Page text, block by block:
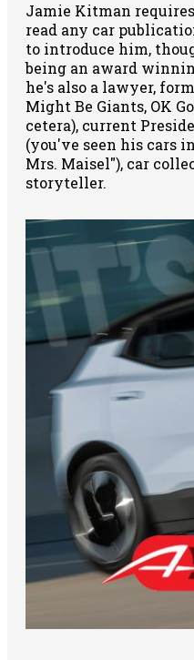
Jamie Kitman
read any car
to introduce him,
being an award
he's also a lawyer,
Might Be Giants, OK
cetera), current
(you've seen his cars
Mrs. Maisel"), car
storyteller.